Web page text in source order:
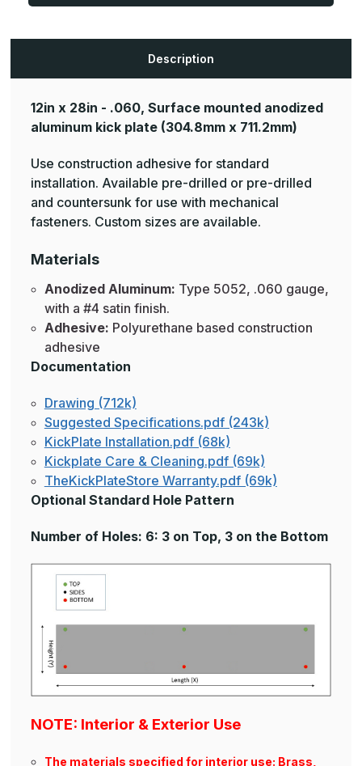
Finish,
Finish,
Description
12in x 28in - .060, Surface mounted anodized
aluminum kick plate (304.8mm x 711.2mm)
Use construction adhesive for standard
installation. Available pre-drilled or pre-drilled
and countersunk for use with mechanical
fasteners. Custom sizes are available.
Materials
Anodized Aluminum: Type 5052, .060 gauge,
with a #4 satin finish.
Adhesive: Polyurethane based construction
adhesive
Documentation
Drawing (712k)
Suggested Specifications.pdf (243k)
KickPlate Installation.pdf (68k)
Kickplate Care & Cleaning.pdf (69k)
TheKickPlateStore Warranty.pdf (69k)
Optional Standard Hole Pattern
Number of Holes: 6: 3 on Top, 3 on the Bottom
NOTE: Interior & Exterior Use
The materials specified for interior use: Brass,